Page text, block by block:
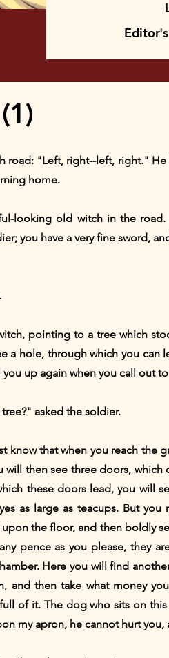
"Left, right--left, right." He
home.
looking old witch in the
you have a very fine sword,
pointing to a tree which
a hole, through which you
up again when you call out
asked the soldier.
know that when you reach the
then see three doors,
these doors lead, you will
as large as teacups. But
the floor, and then boldly
pence as you please, they
Here you will find
and then take what money
of it. The dog who sits on
my apron, he cannot hurt